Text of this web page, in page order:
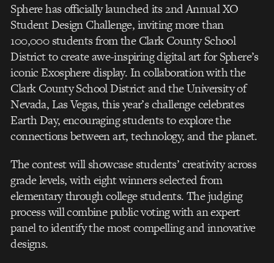
Sphere has officially launched its 2nd Annual XO
Student Design Challenge, inviting more than
100,000 students from the Clark County School
District to create awe-inspiring digital art for Sphere’s
iconic Exosphere display. In collaboration with the
Clark County School District and the University of
Nevada, Las Vegas, this year’s challenge celebrates
Earth Day, encouraging students to explore the
connections between art, technology, and the planet.
The contest will showcase students’ creativity across
grade levels, with eight winners selected from
elementary through college students. The judging
process will combine public voting with an expert
panel to identify the most compelling and innovative
designs.